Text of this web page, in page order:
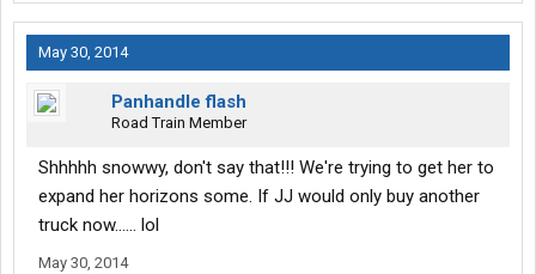
May 30, 2014
Panhandle flash
Road Train Member
Shhhhh snowwy, don't say that!!! We're trying to get her to
expand her horizons some. If JJ would only buy another
truck now...... lol
May 30, 2014